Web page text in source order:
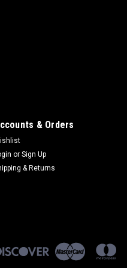
& Orders
or Sign Up
& Returns